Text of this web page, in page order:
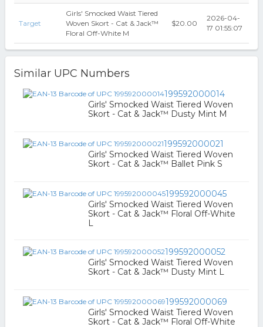
Target
Girls' Smocked Waist Tiered
Woven Skort - Cat & Jack™
Floral Off-White M
$20.00
2026-04-
17 01:55:07
Similar UPC Numbers
199592000014
Girls' Smocked Waist Tiered Woven
Skort - Cat & Jack™ Dusty Mint M
199592000021
Girls' Smocked Waist Tiered Woven
Skort - Cat & Jack™ Ballet Pink S
199592000045
Girls' Smocked Waist Tiered Woven
Skort - Cat & Jack™ Floral Off-White
L
199592000052
Girls' Smocked Waist Tiered Woven
Skort - Cat & Jack™ Dusty Mint L
199592000069
Girls' Smocked Waist Tiered Woven
Skort - Cat & Jack™ Floral Off-White